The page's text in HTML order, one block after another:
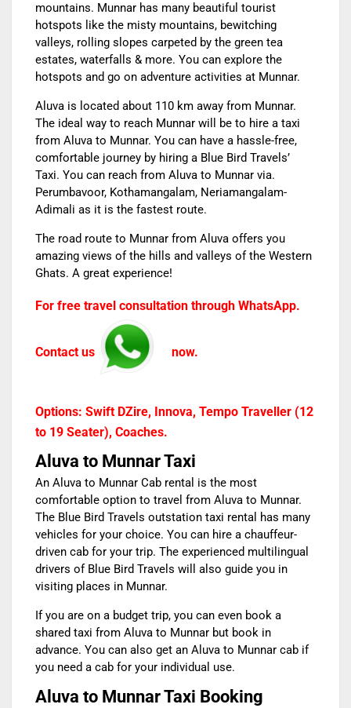
mountains. Munnar has many beautiful tourist
hotspots like the misty mountains, bewitching
valleys, rolling slopes carpeted by the green tea
estates, waterfalls & more. You can explore the
hotspots and go on adventure activities at Munnar.
Aluva is located about 110 km away from Munnar.
The ideal way to reach Munnar will be to hire a taxi
from Aluva to Munnar. You can have a hassle-free,
comfortable journey by hiring a Blue Bird Travels’
Taxi. You can reach from Aluva to Munnar via.
Perumbavoor, Kothamangalam, Neriamangalam-
Adimali as it is the fastest route.
The road route to Munnar from Aluva offers you
amazing views of the hills and valleys of the Western
Ghats. A great experience!
For free travel consultation through WhatsApp.
Contact us now.
Options: Swift DZire, Innova, Tempo Traveller (12
to 19 Seater), Coaches.
Aluva to Munnar Taxi
An Aluva to Munnar Cab rental is the most
comfortable option to travel from Aluva to Munnar.
The Blue Bird Travels outstation taxi rental has many
vehicles for your choice. You can hire a chauffeur-
driven cab for your trip. The experienced multilingual
drivers of Blue Bird Travels will also guide you in
visiting places in Munnar.
If you are on a budget trip, you can even book a
shared taxi from Aluva to Munnar but book in
advance. You can also get an Aluva to Munnar cab if
you need a cab for your individual use.
Aluva to Munnar Taxi Booking